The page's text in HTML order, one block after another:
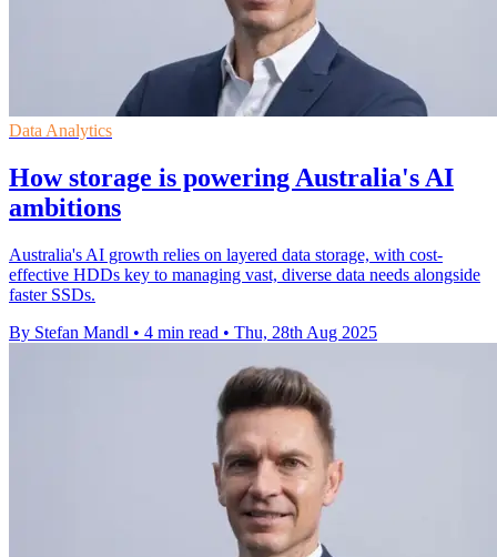
Data Analytics
How storage is powering Australia's AI
ambitions
Australia's AI growth relies on layered data storage, with cost-
effective HDDs key to managing vast, diverse data needs alongside
faster SSDs.
By Stefan Mandl • 4 min read • Thu, 28th Aug 2025